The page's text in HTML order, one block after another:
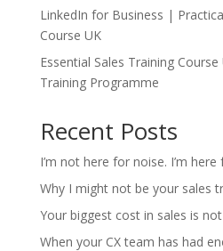
LinkedIn for Business |
Course UK
Essential Sales Training
Training Programme
Recent Posts
I’m not here for noise. I’m
Why I might not be your sales
Your biggest cost in sales is
When your CX team has had